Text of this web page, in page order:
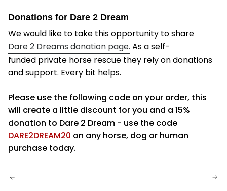
Donations for Dare 2 Dream
We would like to take this opportunity to share
Dare 2 Dreams donation page. As a self-
funded private horse rescue they rely on donations
and support. Every bit helps.
Please use the following code on your order, this
will create a little discount for you and a 15%
donation to Dare 2 Dream - use the code
DARE2DREAM20 on any horse, dog or human
purchase today.